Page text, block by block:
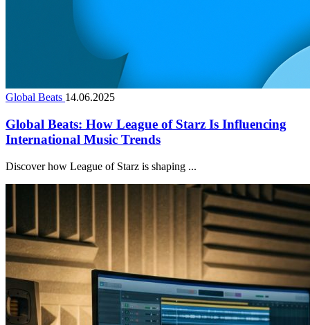
Global Beats 14.06.2025
Global Beats: How League of Starz Is Influencing
International Music Trends
Discover how League of Starz is shaping ...